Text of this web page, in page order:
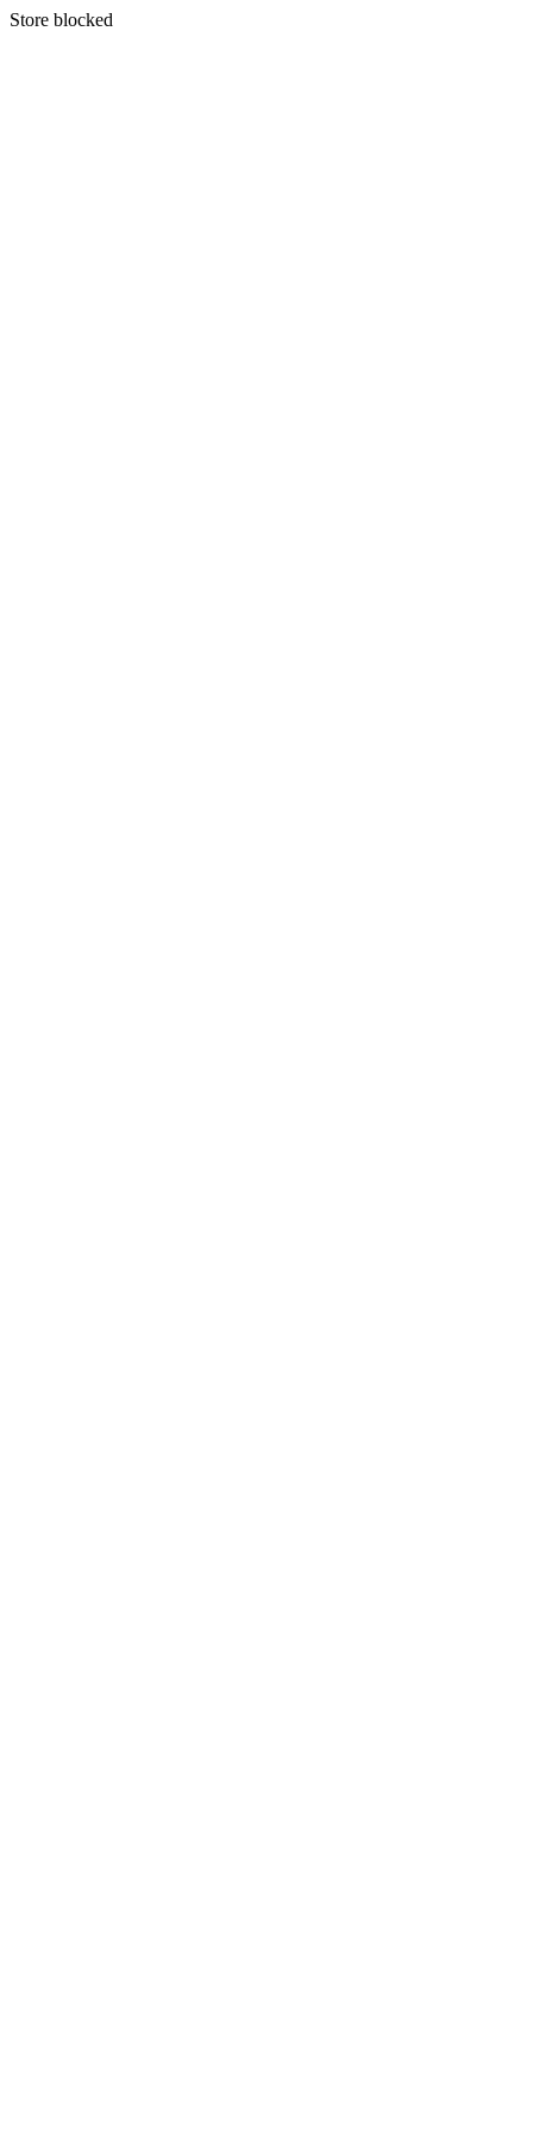
Store blocked